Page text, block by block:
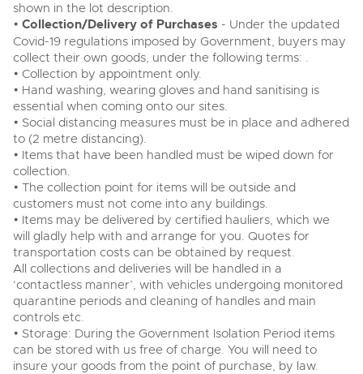
shown in the lot description.
• Collection/Delivery of Purchases - Under the updated
Covid-19 regulations imposed by Government, buyers may
collect their own goods, under the following terms: .
• Collection by appointment only.
• Hand washing, wearing gloves and hand sanitising is
essential when coming onto our sites.
• Social distancing measures must be in place and adhered
to (2 metre distancing).
• Items that have been handled must be wiped down for
collection.
• The collection point for items will be outside and
customers must not come into any buildings.
• Items may be delivered by certified hauliers, which we
will gladly help with and arrange for you. Quotes for
transportation costs can be obtained by request.
All collections and deliveries will be handled in a
‘contactless manner’, with vehicles undergoing monitored
quarantine periods and cleaning of handles and main
controls etc.
• Storage: During the Government Isolation Period items
can be stored with us free of charge. You will need to
insure your goods from the point of purchase, by law.